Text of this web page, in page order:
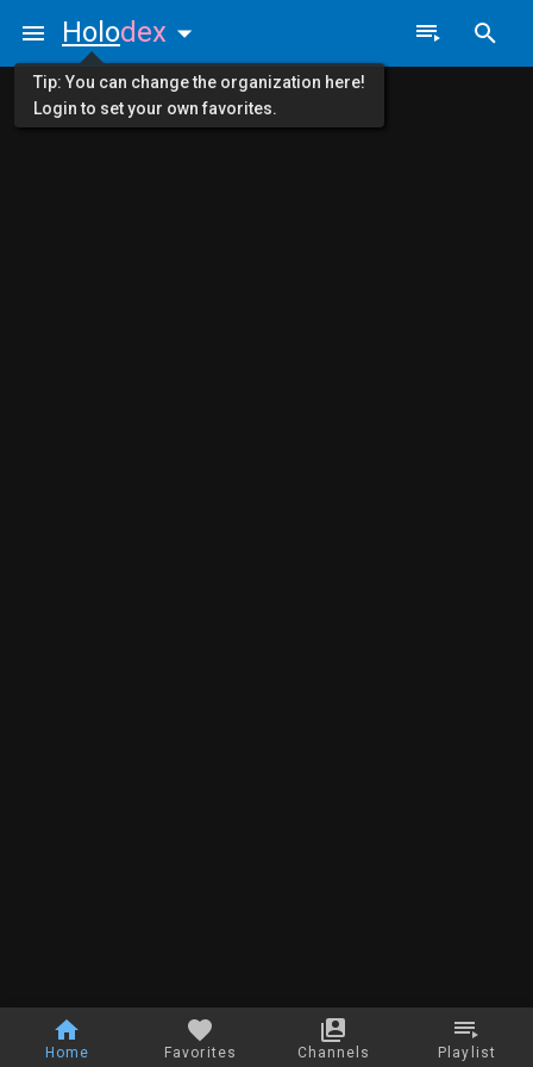
Home Favorites Channels Playlist
Holodex
Tip: You can change the organization here!
Login to set your own favorites.